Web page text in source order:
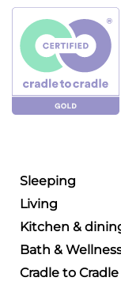
Sleeping
Living
Kitchen &
Bath &
Cradle to Cradle